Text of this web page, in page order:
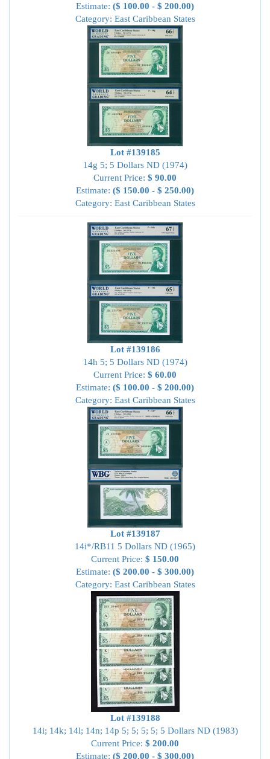
Estimate: ($ 100.00 - $ 200.00)
Category: East Caribbean States
Lot #139185
14g 5; 5 Dollars ND (1974)
Current Price: $ 90.00
Estimate: ($ 150.00 - $ 250.00)
Category: East Caribbean States
Lot #139186
14h 5; 5 Dollars ND (1974)
Current Price: $ 60.00
Estimate: ($ 100.00 - $ 200.00)
Category: East Caribbean States
Lot #139187
14i*/RB11 5 Dollars ND (1965)
Current Price: $ 150.00
Estimate: ($ 200.00 - $ 300.00)
Category: East Caribbean States
Lot #139188
14i; 14k; 14l; 14n; 14p 5; 5; 5; 5; 5 Dollars ND (1983)
Current Price: $ 200.00
Estimate: ($ 200.00 - $ 300.00)